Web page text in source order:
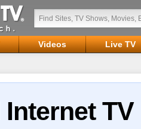
Videos
Live TV
TV